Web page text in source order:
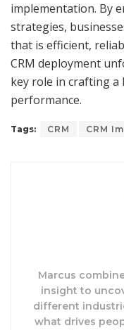
implementation. By
strategies,
that is efficient,
CRM deployment
key role in crafting
performance.
Tags: CRM CRM
Marcus
insight to
different
what drives